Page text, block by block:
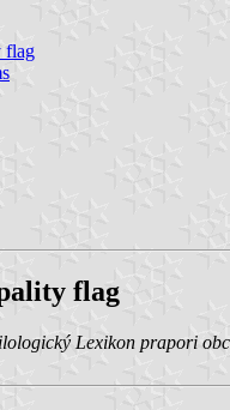
flag
flag
Lexikon prapori